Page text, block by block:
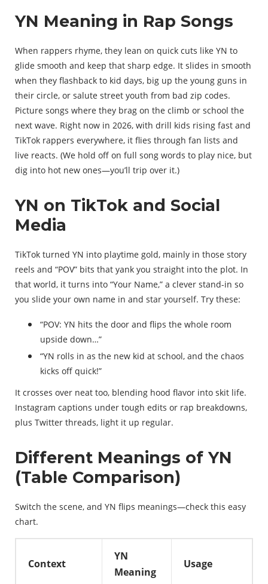
YN Meaning in Rap Songs
When rappers rhyme, they lean on quick cuts like YN to
glide smooth and keep that sharp edge. It slides in smooth
when they flashback to kid days, big up the young guns in
their circle, or salute street youth from bad zip codes.
Picture songs where they brag on the climb or school the
next wave. Right now in 2026, with drill kids rising fast and
TikTok rappers everywhere, it flies through fan lists and
live reacts. (We hold off on full song words to play nice, but
dig into hot new ones—you’ll trip over it.)
YN on TikTok and Social
Media
TikTok turned YN into playtime gold, mainly in those story
reels and “POV” bits that yank you straight into the plot. In
that world, it turns into “Your Name,” a clever stand-in so
you slide your own name in and star yourself. Try these:
“POV: YN hits the door and flips the whole room
upside down…”
“YN rolls in as the new kid at school, and the chaos
kicks off quick!”
It crosses over neat too, blending hood flavor into skit life.
Instagram captions under tough edits or rap breakdowns,
plus Twitter threads, light it up regular.
Different Meanings of YN
(Table Comparison)
Switch the scene, and YN flips meanings—check this easy
chart.
Context
YN
Meaning
Usage